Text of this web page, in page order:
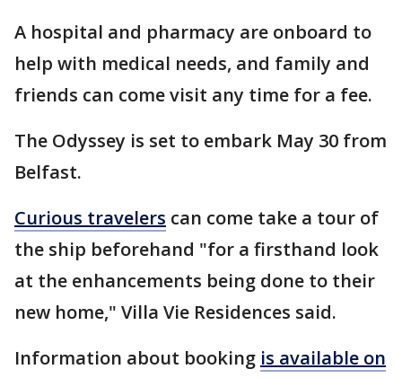
A hospital and pharmacy are onboard to
help with medical needs, and family and
friends can come visit any time for a fee.
The Odyssey is set to embark May 30 from
Belfast.
Curious travelers can come take a tour of
the ship beforehand "for a firsthand look
at the enhancements being done to their
new home," Villa Vie Residences said.
Information about booking is available on